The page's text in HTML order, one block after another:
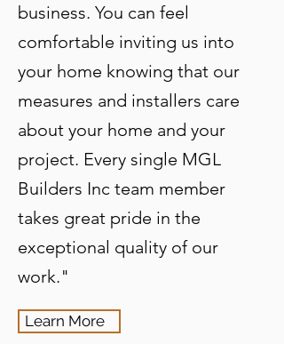
business. You can feel
comfortable inviting us into
your home knowing that our
measures and installers care
about your home and your
project. Every single MGL
Builders Inc team member
takes great pride in the
exceptional quality of our
work."
Learn More